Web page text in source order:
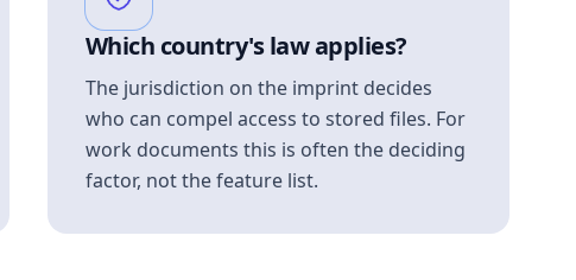
Which country's law applies?
The jurisdiction on the imprint decides
who can compel access to stored files. For
work documents this is often the deciding
factor, not the feature list.